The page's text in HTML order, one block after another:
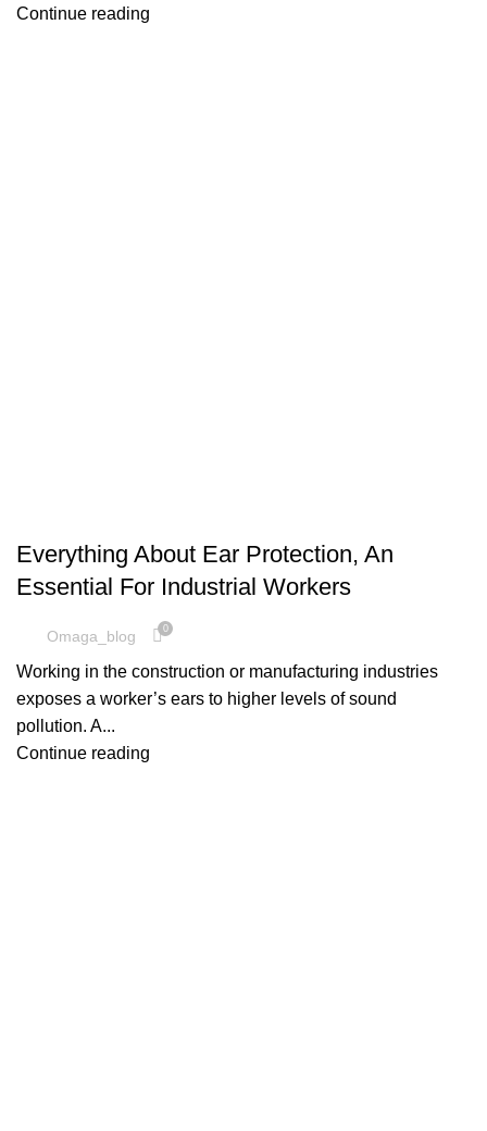
Continue reading
Everything About Ear Protection, An
Essential For Industrial Workers
Omaga_blog 0
Working in the construction or manufacturing industries
exposes a worker’s ears to higher levels of sound
pollution. A...
Continue reading